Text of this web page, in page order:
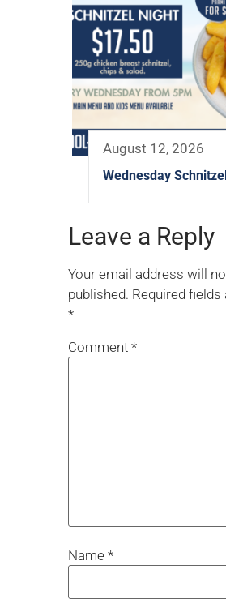
August 12, 2026
Wednesday
Leave a Reply
Your email address will
published. Required fields
*
Comment *
Name *